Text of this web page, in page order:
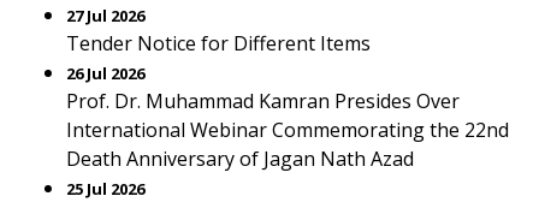
27 Jul 2026
Tender Notice for Different Items
26 Jul 2026
Prof. Dr. Muhammad Kamran Presides Over
International Webinar Commemorating the 22nd
Death Anniversary of Jagan Nath Azad
25 Jul 2026